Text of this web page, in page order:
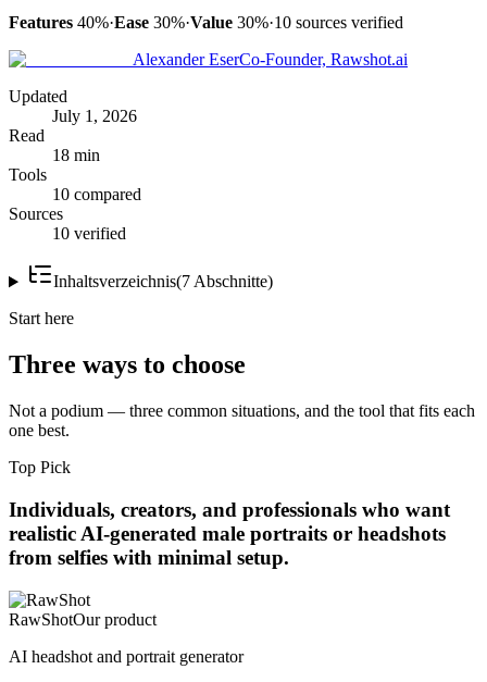
Features 40%·Ease 30%·Value 30%·10 sources verified
Alexander EserCo-Founder, Rawshot.ai
Updated
July 1, 2026
Read
18 min
Tools
10 compared
Sources
10 verified
Inhaltsverzeichnis(7 Abschnitte)
Start here
Three ways to choose
Not a podium — three common situations, and the tool that fits each
one best.
Top Pick
Individuals, creators, and professionals who want
realistic AI-generated male portraits or headshots
from selfies with minimal setup.
RawShotOur product
AI headshot and portrait generator